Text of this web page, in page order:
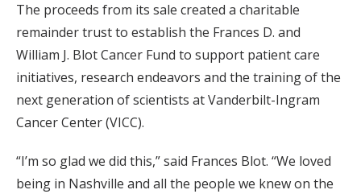
The proceeds from its sale created a charitable
remainder trust to establish the Frances D. and
William J. Blot Cancer Fund to support patient care
initiatives, research endeavors and the training of the
next generation of scientists at Vanderbilt-Ingram
Cancer Center (VICC).
“I’m so glad we did this,” said Frances Blot. “We loved
being in Nashville and all the people we knew on the